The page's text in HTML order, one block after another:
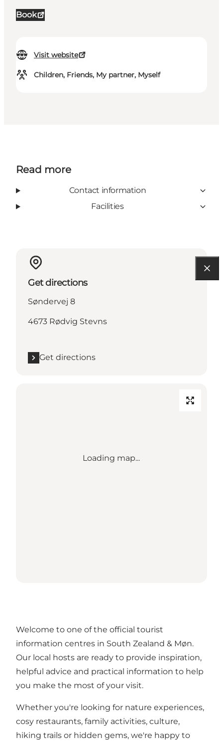
Book
Visit website
Children, Friends, My partner, Myself
Read more
Contact information
Facilities
Get directions
Søndervej 8
4673 Rødvig Stevns
Get directions
Loading map...
Welcome to one of the official tourist
information centres in South Zealand & Møn.
Our local hosts are ready to provide inspiration,
helpful advice and practical information to help
you make the most of your visit.
Whether you're looking for nature experiences,
cosy restaurants, family activities, culture,
hiking trails or hidden gems, we're happy to